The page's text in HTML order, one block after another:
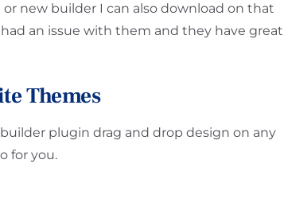
new builder I can also download on that
an issue with them and they have great
Themes
plugin drag and drop design on any
for you.